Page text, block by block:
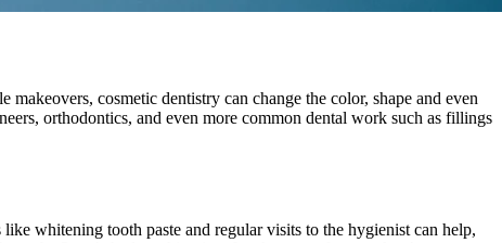
cosmetic dentistry can change the color, shape and even
orthodontics, and even more common dental work such as fillings
whitening tooth paste and regular visits to the hygienist can help,